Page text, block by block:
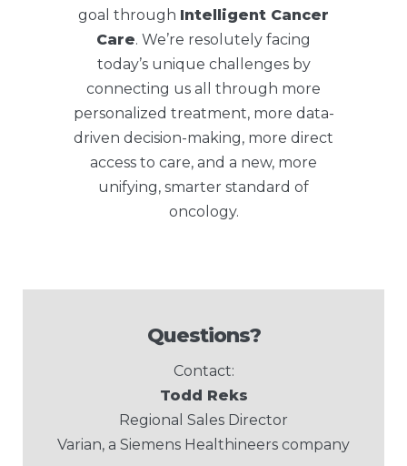
goal through Intelligent Cancer
Care. We’re resolutely facing
today’s unique challenges by
connecting us all through more
personalized treatment, more data-
driven decision-making, more direct
access to care, and a new, more
unifying, smarter standard of
oncology.
Questions?
Contact:
Todd Reks
Regional Sales Director
Varian, a Siemens Healthineers company